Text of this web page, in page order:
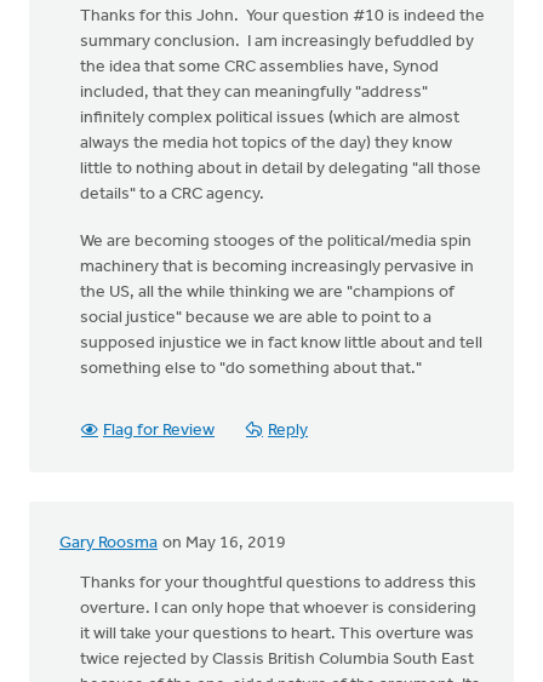
Thanks for this John. Your question #10 is indeed the
summary conclusion. I am increasingly befuddled by
the idea that some CRC assemblies have, Synod
included, that they can meaningfully "address"
infinitely complex political issues (which are almost
always the media hot topics of the day) they know
little to nothing about in detail by delegating "all those
details" to a CRC agency.
We are becoming stooges of the political/media spin
machinery that is becoming increasingly pervasive in
the US, all the while thinking we are "champions of
social justice" because we are able to point to a
supposed injustice we in fact know little about and tell
something else to "do something about that."
Flag for Review Reply
Gary Roosma on May 16, 2019
Thanks for your thoughtful questions to address this
overture. I can only hope that whoever is considering
it will take your questions to heart. This overture was
twice rejected by Classis British Columbia South East